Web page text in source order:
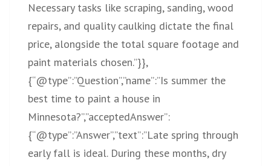
Necessary tasks like scraping, sanding, wood
repairs, and quality caulking dictate the final
price, alongside the total square footage and
paint materials chosen.”}},
{“@type”:”Question”,”name”:”Is summer the
best time to paint a house in
Minnesota?”,”acceptedAnswer”:
{“@type”:”Answer”,”text”:”Late spring through
early fall is ideal. During these months, dry